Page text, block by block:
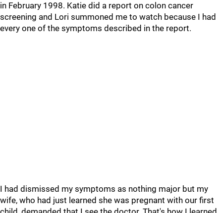
in February 1998. Katie did a report on colon cancer
screening and Lori summoned me to watch because I had
every one of the symptoms described in the report.
I had dismissed my symptoms as nothing major but my
wife, who had just learned she was pregnant with our first